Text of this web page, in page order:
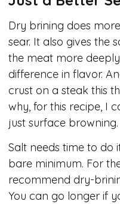
Dry brining does
sear. It also gives the
the meat more
difference in flavor.
crust on a steak this
why, for this recipe, I
just surface browning.
Salt needs time to do
bare minimum. For
recommend dry-
You can go longer if